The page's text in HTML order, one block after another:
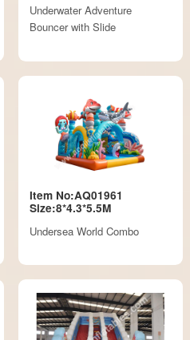
Underwater Adventure
Bouncer with Slide
Item No:AQ01961
Size:8*4.3*5.5M
Undersea World Combo